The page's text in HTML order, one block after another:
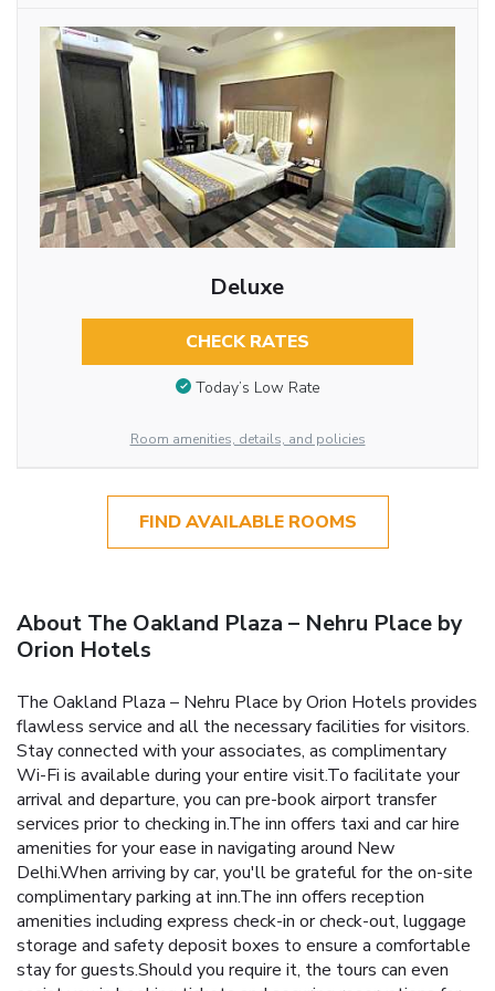
Deluxe
CHECK RATES
Today’s Low Rate
Room amenities, details, and policies
FIND AVAILABLE ROOMS
About The Oakland Plaza – Nehru Place by
Orion Hotels
The Oakland Plaza – Nehru Place by Orion Hotels provides
flawless service and all the necessary facilities for visitors.
Stay connected with your associates, as complimentary
Wi-Fi is available during your entire visit.To facilitate your
arrival and departure, you can pre-book airport transfer
services prior to checking in.The inn offers taxi and car hire
amenities for your ease in navigating around New
Delhi.When arriving by car, you'll be grateful for the on-site
complimentary parking at inn.The inn offers reception
amenities including express check-in or check-out, luggage
storage and safety deposit boxes to ensure a comfortable
stay for guests.Should you require it, the tours can even